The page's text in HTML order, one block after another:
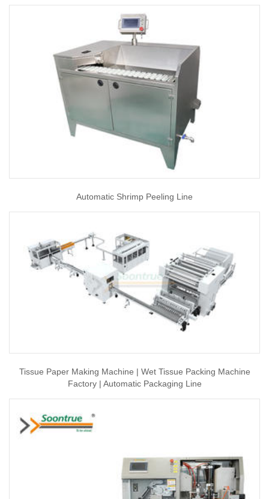
Automatic Shrimp Peeling Line
Tissue Paper Making Machine | Wet Tissue Packing Machine
Factory | Automatic Packaging Line